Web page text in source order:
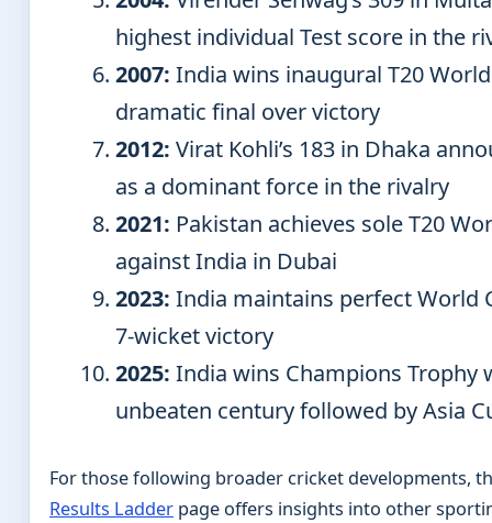
highest individual Test score in the
2007: India wins inaugural T20
dramatic final over victory
2012: Virat Kohli’s 183 in Dhaka
as a dominant force in the rivalry
2021: Pakistan achieves sole T20
against India in Dubai
2023: India maintains perfect World
7-wicket victory
2025: India wins Champions Trophy
unbeaten century followed by Asia
For those following broader cricket developments,
Results Ladder page offers insights into other